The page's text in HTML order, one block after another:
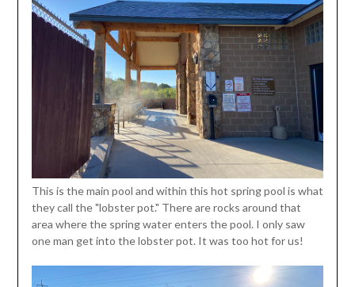
This is the main pool and within this hot spring pool is what
they call the "lobster pot." There are rocks around that
area where the spring water enters the pool. I only saw
one man get into the lobster pot. It was too hot for us!